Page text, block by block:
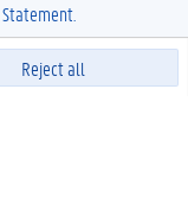
Reject all